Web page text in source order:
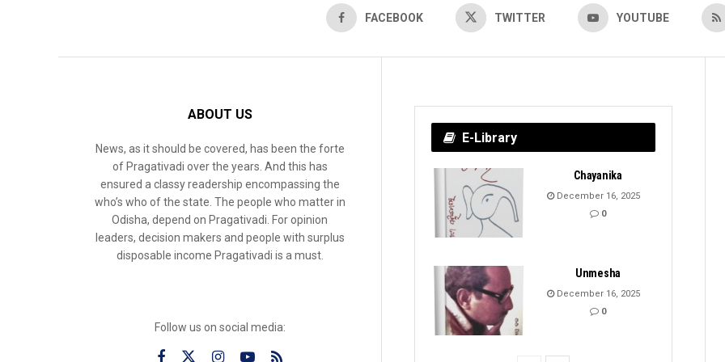
FACEBOOK TWITTER YOUTUBE
ABOUT US
News, as it should be covered, has been the forte
of Pragativadi over the years. And this has
ensured a classy readership encompassing the
who’s who of the state. The people who matter in
Odisha, depend on Pragativadi. For opinion
leaders, decision makers and people with surplus
disposable income Pragativadi is a must.
Follow us on social media:
E-Library
Chayanika
December 16, 2025
0
Unmesha
December 16, 2025
0